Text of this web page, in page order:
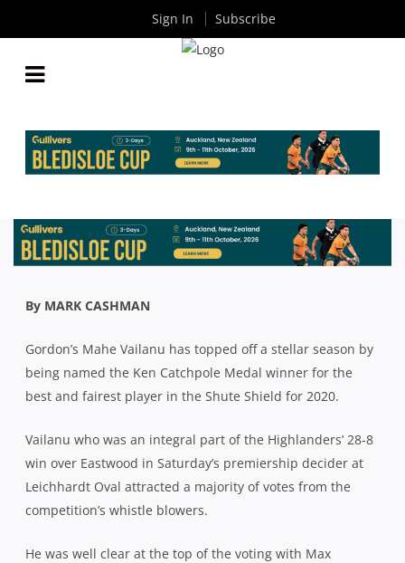
THE WAY IN BIG CATCHPOLE MEDAL VICTORY
ByRugby News| Nov 02 2020
By MARK CASHMAN
Gordon’s Mahe Vailanu has topped off a stellar season by
being named the Ken Catchpole Medal winner for the
best and fairest player in the Shute Shield for 2020.
Vailanu who was an integral part of the Highlanders’ 28-8
win over Eastwood in Saturday’s premiership decider at
Leichhardt Oval attracted a majority of votes from the
competition’s whistle blowers.
He was well clear at the top of the voting with Max
Sign In Subscribe